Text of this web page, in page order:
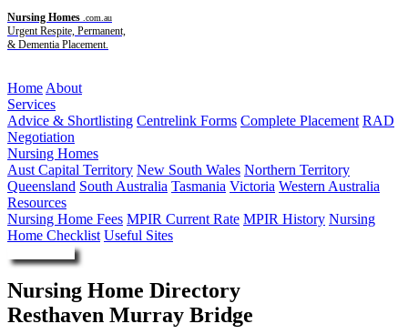
Nursing Homes .com.au
Urgent Respite, Permanent,
& Dementia Placement.
Home About
Services
Advice & Shortlisting Centrelink Forms Complete Placement RAD
Negotiation
Nursing Homes
Aust Capital Territory New South Wales Northern Territory
Queensland South Australia Tasmania Victoria Western Australia
Resources
Nursing Home Fees MPIR Current Rate MPIR History Nursing
Home Checklist Useful Sites
Nursing Home Directory
Resthaven Murray Bridge